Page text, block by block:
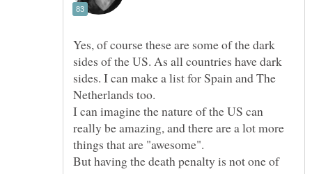
Yes, of course these are some of the dark
sides of the US. As all countries have dark
sides. I can make a list for Spain and The
I can imagine the nature of the US can
really be amazing, and there are a lot more
But having the death penalty is not one of